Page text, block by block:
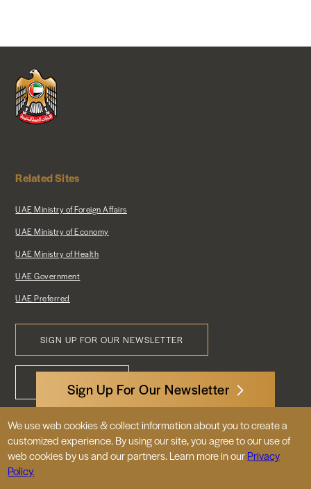
Sign Up For Our Newsletter
Related Sites
UAE Ministry of Foreign Affairs
UAE Ministry of Economy
UAE Ministry of Health
UAE Government
UAE Preferred
SIGN UP FOR OUR NEWSLETTER
Footer
CONTACT US
3522 International Court, NW, Suite 400
Washington, DC 20008
We use web cookies & collect information about you to create a
customized experience. By using our site, you agree to our use of
web cookies by us and our partners. Learn more in ourPrivacy
Policy.